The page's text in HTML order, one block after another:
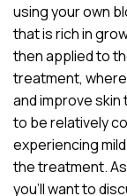
using your own
that is rich in
then applied to
treatment,
and improve
to be relatively
experiencing
the treatment.
you’ll want to